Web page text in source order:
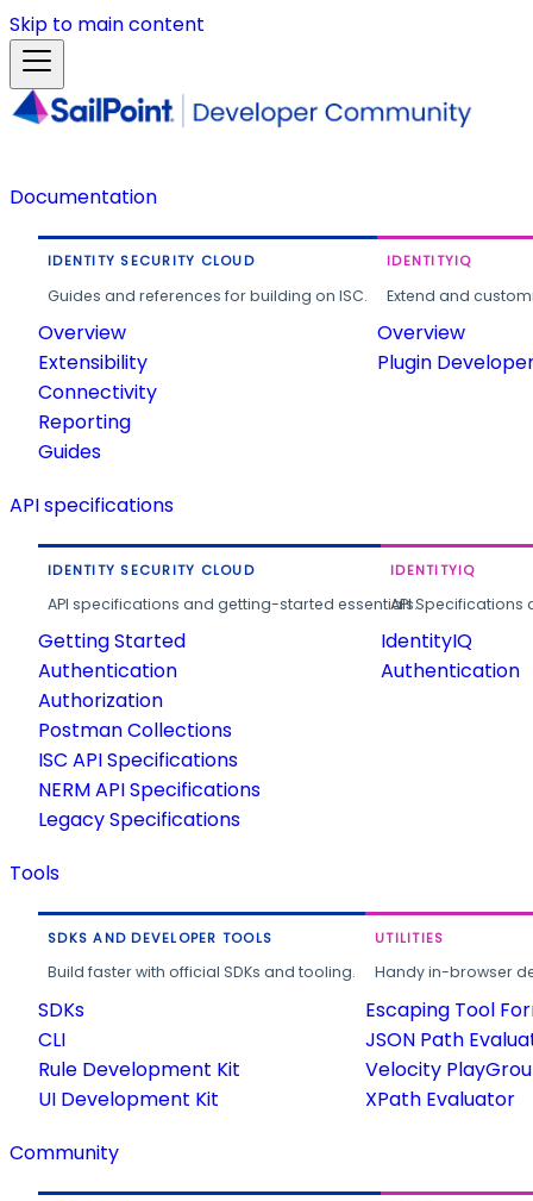
Skip to main content
Documentation
IDENTITY SECURITY CLOUD
Guides and references for building on ISC.
Overview
Extensibility
Connectivity
Reporting
Guides
IDENTITYIQ
Extend and
Overview
Plugin
API specifications
IDENTITY SECURITY CLOUD
API specifications and getting-started essentials.
Getting Started
Authentication
Authorization
Postman Collections
ISC API Specifications
NERM API Specifications
Legacy Specifications
IDENTITYIQ
API
IdentityIQ
Authentication
Tools
SDKS AND DEVELOPER TOOLS
Build faster with official SDKs and tooling.
SDKs
CLI
Rule Development Kit
UI Development Kit
UTILITIES
Handy in-browser
Escaping Tool
JSON Path
Velocity
XPath Evaluator
Community